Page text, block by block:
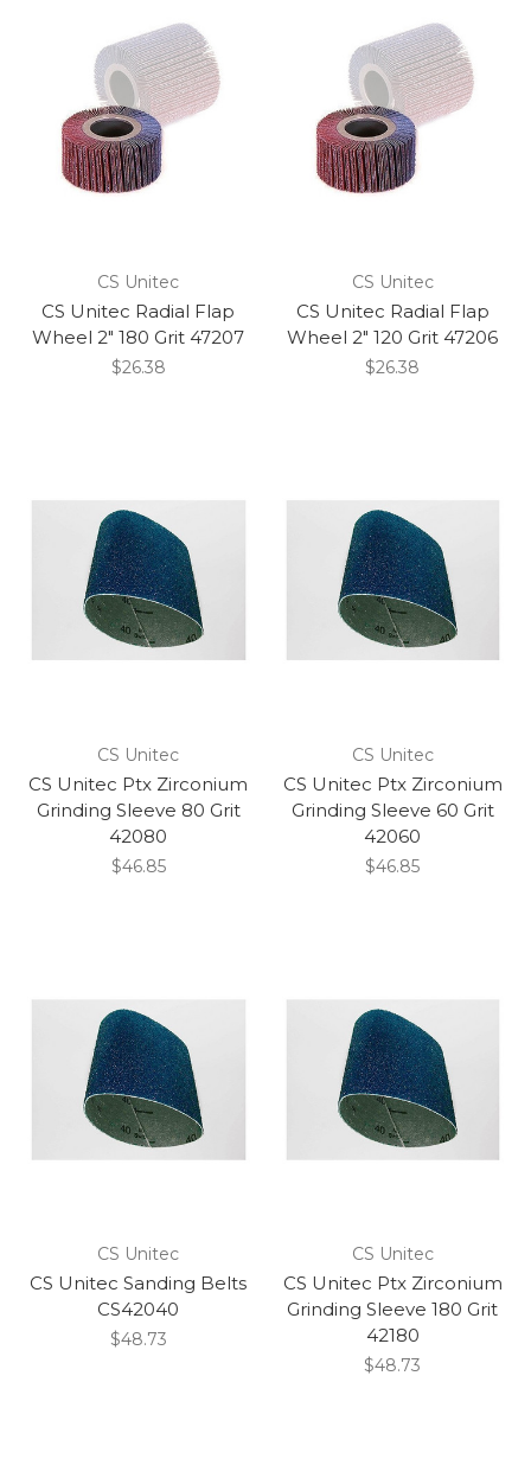
CS Unitec
CS Unitec Radial Flap
Wheel 2" 180 Grit 47207
$26.38
CS Unitec
CS Unitec Radial Flap
Wheel 2" 120 Grit 47206
$26.38
CS Unitec
CS Unitec Ptx Zirconium
Grinding Sleeve 80 Grit
42080
$46.85
CS Unitec
CS Unitec Ptx Zirconium
Grinding Sleeve 60 Grit
42060
$46.85
CS Unitec
CS Unitec Sanding Belts
CS42040
$48.73
CS Unitec
CS Unitec Ptx Zirconium
Grinding Sleeve 180 Grit
42180
$48.73